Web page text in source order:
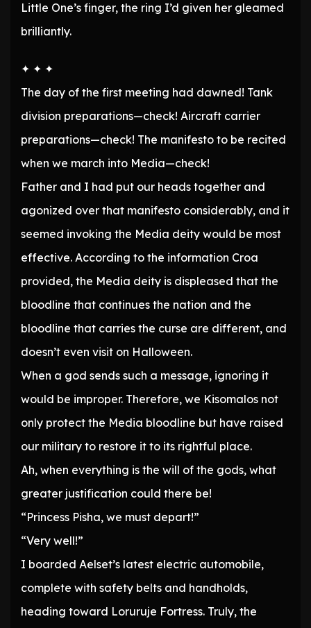
Little One’s finger, the ring I’d given her gleamed
brilliantly.
✦ ✦ ✦
The day of the first meeting had dawned! Tank
division preparations—check! Aircraft carrier
preparations—check! The manifesto to be recited
when we march into Media—check!
Father and I had put our heads together and
agonized over that manifesto considerably, and it
seemed invoking the Media deity would be most
effective. According to the information Croa
provided, the Media deity is displeased that the
bloodline that continues the nation and the
bloodline that carries the curse are different, and
doesn’t even visit on Halloween.
When a god sends such a message, ignoring it
would be improper. Therefore, we Kisomalos not
only protect the Media bloodline but have raised
our military to restore it to its rightful place.
Ah, when everything is the will of the gods, what
greater justification could there be!
“Princess Pisha, we must depart!”
“Very well!”
I boarded Aelset’s latest electric automobile,
complete with safety belts and handholds,
heading toward Loruruje Fortress. Truly, the